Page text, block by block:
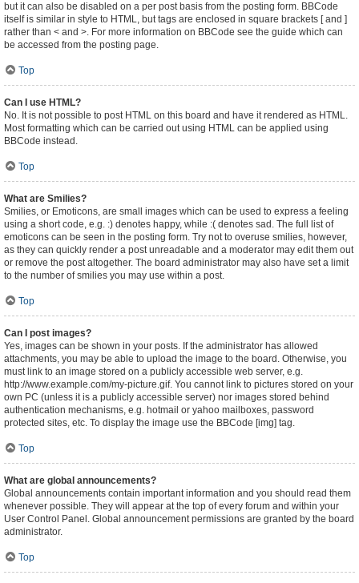
but it can also be disabled on a per post basis from the posting form. BBCode
itself is similar in style to HTML, but tags are enclosed in square brackets [ and ]
rather than < and >. For more information on BBCode see the guide which can
be accessed from the posting page.
Top
Can I use HTML?
No. It is not possible to post HTML on this board and have it rendered as HTML.
Most formatting which can be carried out using HTML can be applied using
BBCode instead.
Top
What are Smilies?
Smilies, or Emoticons, are small images which can be used to express a feeling
using a short code, e.g. :) denotes happy, while :( denotes sad. The full list of
emoticons can be seen in the posting form. Try not to overuse smilies, however,
as they can quickly render a post unreadable and a moderator may edit them out
or remove the post altogether. The board administrator may also have set a limit
to the number of smilies you may use within a post.
Top
Can I post images?
Yes, images can be shown in your posts. If the administrator has allowed
attachments, you may be able to upload the image to the board. Otherwise, you
must link to an image stored on a publicly accessible web server, e.g.
http://www.example.com/my-picture.gif. You cannot link to pictures stored on your
own PC (unless it is a publicly accessible server) nor images stored behind
authentication mechanisms, e.g. hotmail or yahoo mailboxes, password
protected sites, etc. To display the image use the BBCode [img] tag.
Top
What are global announcements?
Global announcements contain important information and you should read them
whenever possible. They will appear at the top of every forum and within your
User Control Panel. Global announcement permissions are granted by the board
administrator.
Top